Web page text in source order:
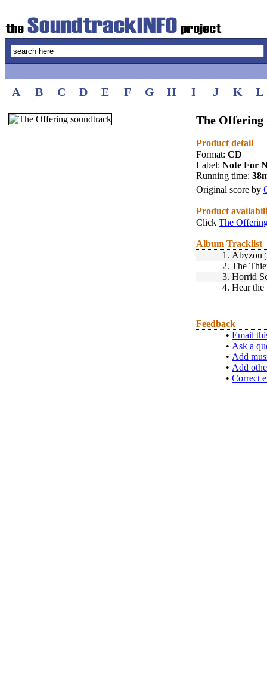
A B C D E F G H I J K L
The Offering
Product detail
Format: CD
Label: Note For
Running time:
Original score by
Product
Click The
Album Tracklist
1. Abyzou
2. The
3. Horrid
4. Hear the
Feedback
• Email
• Ask a
• Add
• Add
• Correct